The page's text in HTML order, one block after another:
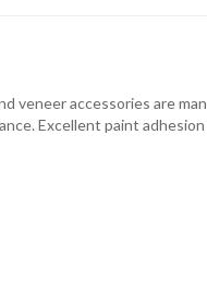
veneer accessories are
Excellent paint